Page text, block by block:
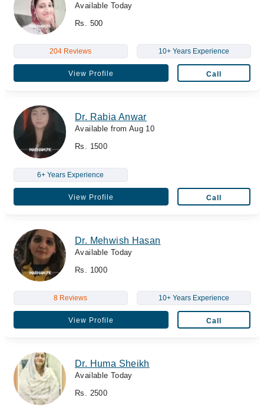
Available Today
Rs. 500
204 Reviews 10+ Years Experience
View Profile Call
Dr. Rabia Anwar
Available from Aug 10
Rs. 1500
6+ Years Experience
View Profile Call
Dr. Mehwish Hasan
Available Today
Rs. 1000
8 Reviews 10+ Years Experience
View Profile Call
Dr. Huma Sheikh
Available Today
Rs. 2500